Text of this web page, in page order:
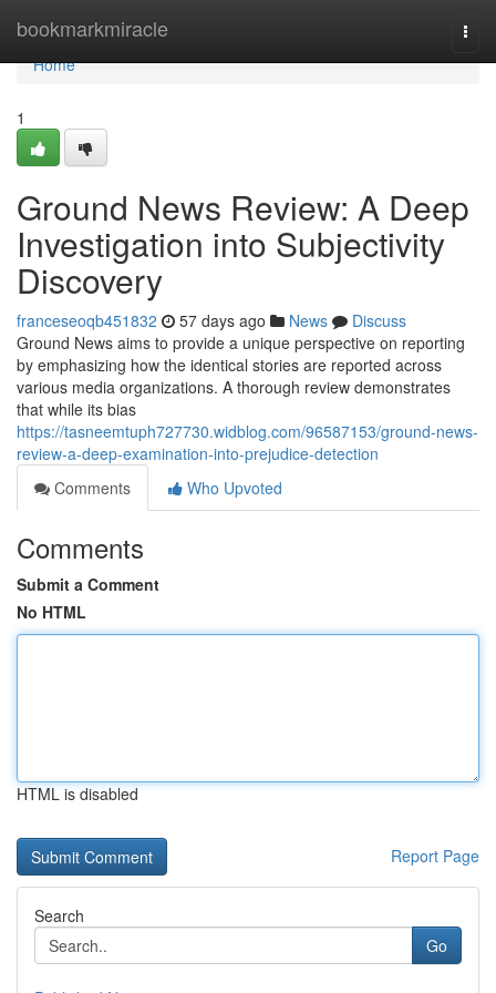
bookmarkmiracle
Home
Home
1
Ground News Review: A Deep
Investigation into Subjectivity
Discovery
franceseoqb451832 57 days ago News
Discuss
Ground News aims to provide a unique perspective on reporting
by emphasizing how the identical stories are reported across
various media organizations. A thorough review demonstrates
that while its bias
https://tasneemtuph727730.widblog.com/96587153/ground-news-
review-a-deep-examination-into-prejudice-detection
Comments
Who Upvoted
Comments
Submit a Comment
No HTML
HTML is disabled
Report Page
Search
Go